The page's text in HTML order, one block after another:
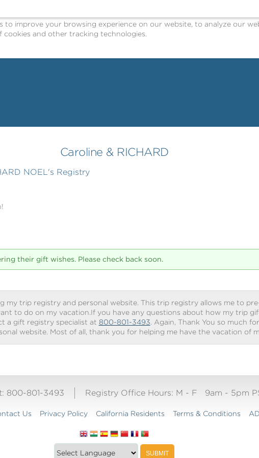
to improve your browsing experience on our website, to analyze our
and other tracking technologies.
Caroline & RICHARD
NOEL's Registry
their gift wishes. Please check back soon.
my trip registry and personal website. This trip registry allows me to
to do on my vacation.If you have any questions about how my trip
a gift registry specialist at 800-801-3493. Again, Thank You so much
website. Most of all, thank you for helping me have the vacation of
800-801-3493 Registry Office Hours: M - F 9am - 5pm
Us Privacy Policy California Residents Terms & Conditions
Translate
SUBMIT